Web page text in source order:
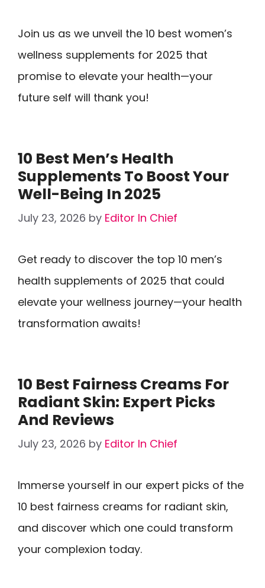
Join us as we unveil the 10 best women’s
wellness supplements for 2025 that
promise to elevate your health—your
future self will thank you!
10 Best Men’s Health
Supplements To Boost Your
Well-Being In 2025
July 23, 2026 by Editor In Chief
Get ready to discover the top 10 men’s
health supplements of 2025 that could
elevate your wellness journey—your health
transformation awaits!
10 Best Fairness Creams For
Radiant Skin: Expert Picks
And Reviews
July 23, 2026 by Editor In Chief
Immerse yourself in our expert picks of the
10 best fairness creams for radiant skin,
and discover which one could transform
your complexion today.